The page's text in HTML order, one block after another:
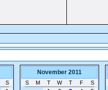
S
November 2011
S M T W T F
S